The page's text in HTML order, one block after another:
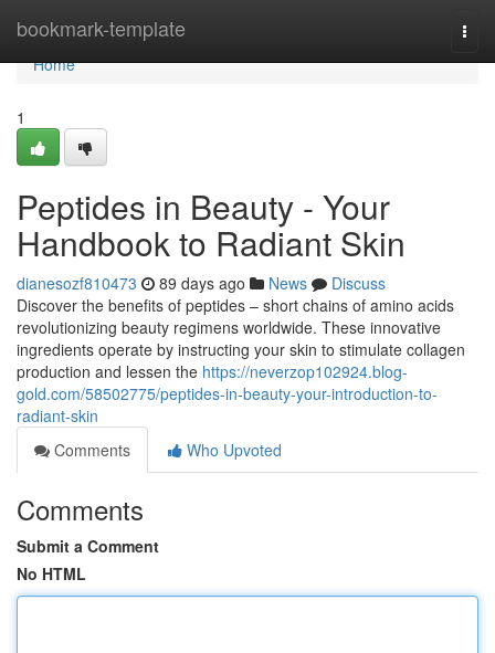
bookmark-template
Home
Home
1
Peptides in Beauty - Your
Handbook to Radiant Skin
dianesozf810473 89 days ago News
Discuss
Discover the benefits of peptides – short chains of amino acids
revolutionizing beauty regimens worldwide. These innovative
ingredients operate by instructing your skin to stimulate collagen
production and lessen the https://neverzop102924.blog-
gold.com/58502775/peptides-in-beauty-your-introduction-to-
radiant-skin
Comments
Who Upvoted
Comments
Submit a Comment
No HTML